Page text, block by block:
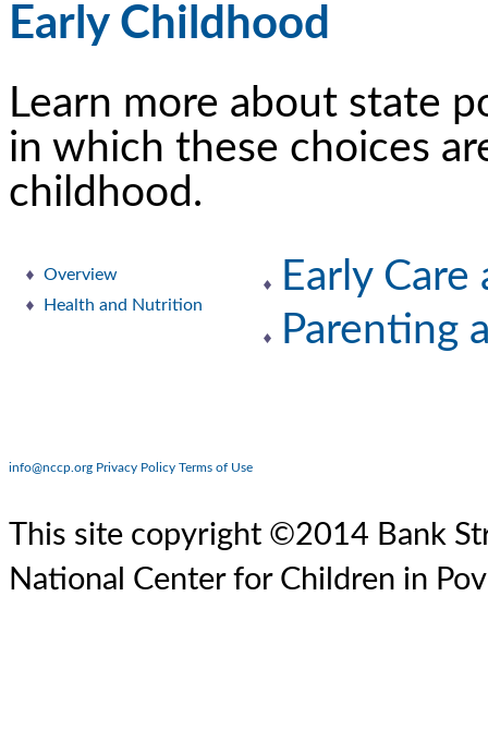
Early Childhood
Learn more about state
in which these choices
childhood.
Overview
Health and Nutrition
Early
Parenting
info@nccp.org Privacy Policy Terms of Use
This site copyright ©2014 Bank
National Center for Children in